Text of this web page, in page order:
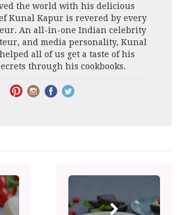
the world with his delicious
Kunal Kapur is revered by every
An all-in-one Indian celebrity
and media personality, Kunal
all of us get a taste of his
through his cookbooks.